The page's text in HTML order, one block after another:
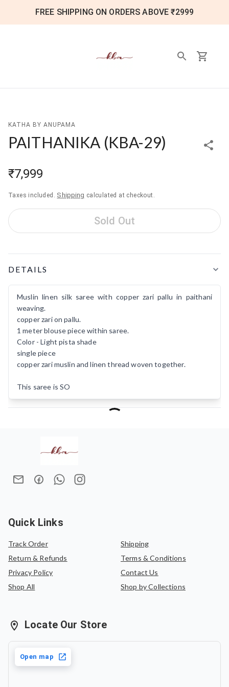
FREE SHIPPING ON ORDERS ABOVE ₹2999
KATHA BY ANUPAMA
PAITHANIKA (KBA-29)
₹7,999
Taxes included. Shipping calculated at checkout.
Sold Out
DETAILS
Muslin linen silk saree with copper zari pallu in paithani
weaving.
copper zari on pallu.
1 meter blouse piece within saree.
Color - Light pista shade
single piece
copper zari muslin and linen thread woven together.
This saree is SO
Quick Links
Track Order
Shipping
Return & Refunds
Terms & Conditions
Privacy Policy
Contact Us
Shop All
Shop by Collections
Locate Our Store
Open map